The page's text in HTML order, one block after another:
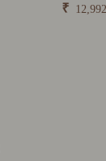
₹ 12,992